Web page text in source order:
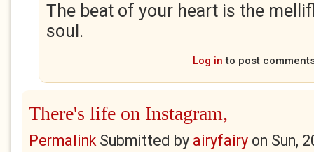
The beat of your heart is the
soul.
Log in to post
There's life on Instagram,
PermalinkSubmitted by airyfairy on Sun,